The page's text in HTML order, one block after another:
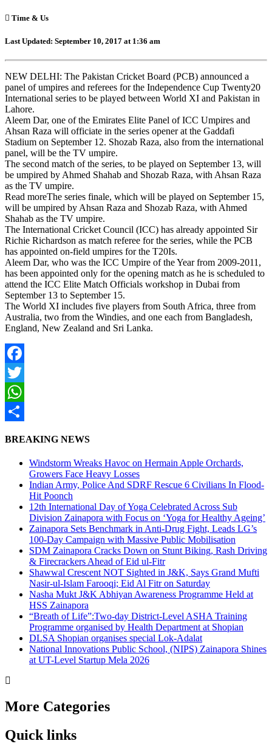
Time & Us
Last Updated: September 10, 2017 at 1:36 am
NEW DELHI: The Pakistan Cricket Board (PCB) announced a
panel of umpires and referees for the Independence Cup Twenty20
International series to be played between World XI and Pakistan in
Lahore.
Aleem Dar, one of the Emirates Elite Panel of ICC Umpires and
Ahsan Raza will officiate in the series opener at the Gaddafi
Stadium on September 12. Shozab Raza, also from the international
panel, will be the TV umpire.
The second match of the series, to be played on September 13, will
be umpired by Ahmed Shahab and Shozab Raza, with Ahsan Raza
as the TV umpire.
Read moreThe series finale, which will be played on September 15,
will be umpired by Ahsan Raza and Shozab Raza, with Ahmed
Shahab as the TV umpire.
The International Cricket Council (ICC) has already appointed Sir
Richie Richardson as match referee for the series, while the PCB
has appointed on-field umpires for the T20Is.
Aleem Dar, who was the ICC Umpire of the Year from 2009-2011,
has been appointed only for the opening match as he is scheduled to
attend the ICC Elite Match Officials workshop in Dubai from
September 13 to September 15.
The World XI includes five players from South Africa, three from
Australia, two from the Windies, and one each from Bangladesh,
England, New Zealand and Sri Lanka.
Facebook
Twitter
WhatsApp
BREAKING NEWS
Windstorm Wreaks Havoc on Hermain Apple Orchards,
Growers Face Heavy Losses
Indian Army, Police And SDRF Rescue 6 Civilians In Flood-
Hit Poonch
12th International Day of Yoga Celebrated Across Sub
Division Zainapora with Focus on ‘Yoga for Healthy Ageing’
Zainapora Sets Benchmark in Anti-Drug Fight, Leads LG’s
100-Day Campaign with Massive Public Mobilisation
SDM Zainapora Cracks Down on Stunt Biking, Rash Driving
& Firecrackers Ahead of Eid ul-Fitr
Shawwal Crescent NOT Sighted in J&K, Says Grand Mufti
Nasir-ul-Islam Farooqi; Eid Al Fitr on Saturday
Nasha Mukt J&K Abhiyan Awareness Programme Held at
HSS Zainapora
“Breath of Life”:Two-day District-Level ASHA Training
Programme organised by Health Department at Shopian
DLSA Shopian organises special Lok-Adalat
National Innovations Public School, (NIPS) Zainapora Shines
at UT-Level Startup Mela 2026
More Categories
Quick links